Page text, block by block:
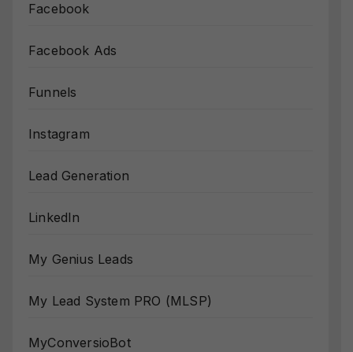
Facebook
Facebook Ads
Funnels
Instagram
Lead Generation
LinkedIn
My Genius Leads
My Lead System PRO (MLSP)
MyConversioBot